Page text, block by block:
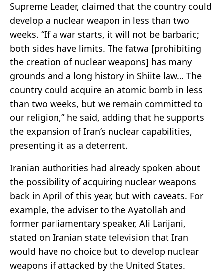
Supreme Leader, claimed that the country could
develop a nuclear weapon in less than two
weeks. “If a war starts, it will not be barbaric;
both sides have limits. The fatwa [prohibiting
the creation of nuclear weapons] has many
grounds and a long history in Shiite law… The
country could acquire an atomic bomb in less
than two weeks, but we remain committed to
our religion,” he said, adding that he supports
the expansion of Iran’s nuclear capabilities,
presenting it as a deterrent.
Iranian authorities had already spoken about
the possibility of acquiring nuclear weapons
back in April of this year, but with caveats. For
example, the adviser to the Ayatollah and
former parliamentary speaker, Ali Larijani,
stated on Iranian state television that Iran
would have no choice but to develop nuclear
weapons if attacked by the United States.